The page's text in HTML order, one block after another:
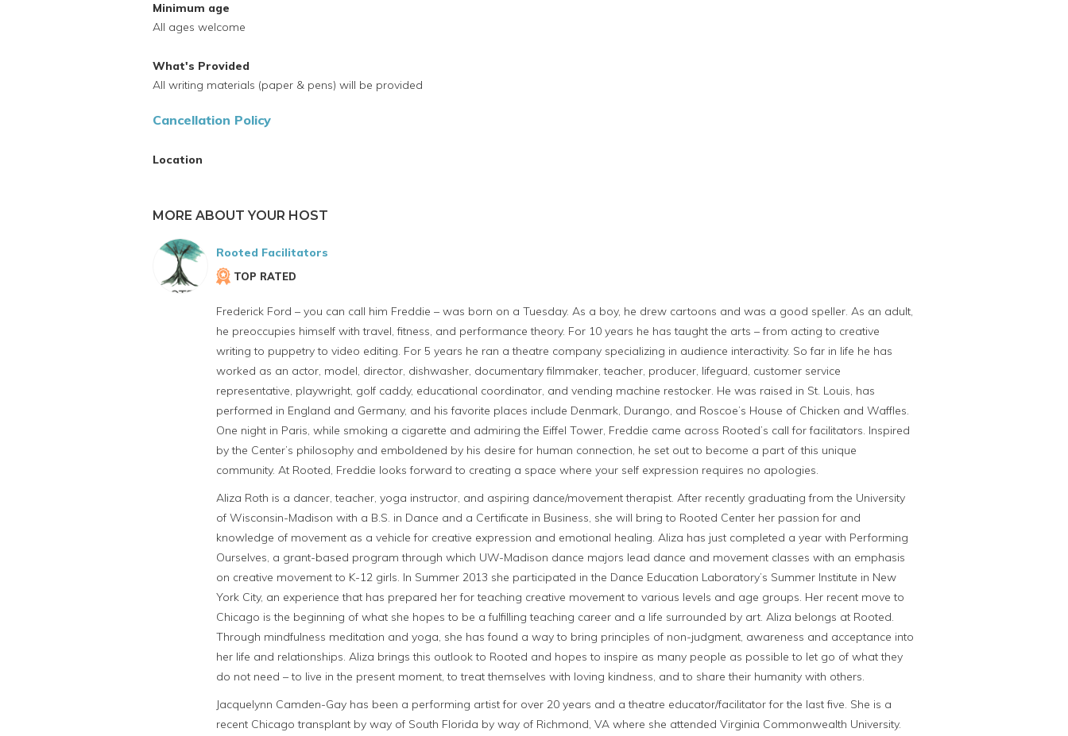
Minimum age
All ages welcome
What's Provided
All writing materials (paper & pens) will be provided
Cancellation Policy
Location
MORE ABOUT YOUR HOST
Rooted Facilitators
TOP RATED
Frederick Ford – you can call him Freddie – was born on a Tuesday. As a boy, he drew cartoons and was a good speller. As an adult,
he preoccupies himself with travel, fitness, and performance theory. For 10 years he has taught the arts – from acting to creative
writing to puppetry to video editing. For 5 years he ran a theatre company specializing in audience interactivity. So far in life he has
worked as an actor, model, director, dishwasher, documentary filmmaker, teacher, producer, lifeguard, customer service
representative, playwright, golf caddy, educational coordinator, and vending machine restocker. He was raised in St. Louis, has
performed in England and Germany, and his favorite places include Denmark, Durango, and Roscoe’s House of Chicken and Waffles.
One night in Paris, while smoking a cigarette and admiring the Eiffel Tower, Freddie came across Rooted’s call for facilitators. Inspired
by the Center’s philosophy and emboldened by his desire for human connection, he set out to become a part of this unique
community. At Rooted, Freddie looks forward to creating a space where your self expression requires no apologies.
Aliza Roth is a dancer, teacher, yoga instructor, and aspiring dance/movement therapist. After recently graduating from the University
of Wisconsin-Madison with a B.S. in Dance and a Certificate in Business, she will bring to Rooted Center her passion for and
knowledge of movement as a vehicle for creative expression and emotional healing. Aliza has just completed a year with Performing
Ourselves, a grant-based program through which UW-Madison dance majors lead dance and movement classes with an emphasis
on creative movement to K-12 girls. In Summer 2013 she participated in the Dance Education Laboratory’s Summer Institute in New
York City, an experience that has prepared her for teaching creative movement to various levels and age groups. Her recent move to
Chicago is the beginning of what she hopes to be a fulfilling teaching career and a life surrounded by art. Aliza belongs at Rooted.
Through mindfulness meditation and yoga, she has found a way to bring principles of non-judgment, awareness and acceptance into
her life and relationships. Aliza brings this outlook to Rooted and hopes to inspire as many people as possible to let go of what they
do not need – to live in the present moment, to treat themselves with loving kindness, and to share their humanity with others.
Jacquelynn Camden-Gay has been a performing artist for over 20 years and a theatre educator/facilitator for the last five. She is a
recent Chicago transplant by way of South Florida by way of Richmond, VA where she attended Virginia Commonwealth University.